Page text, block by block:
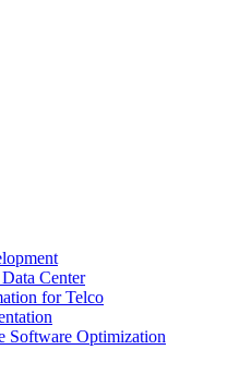
Center
for Telco
Software Optimization